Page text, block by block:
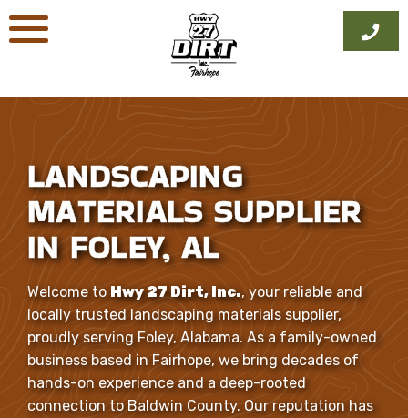
to
LANDSCAPING
MATERIALS SUPPLIER
IN FOLEY, AL
Welcome toHwy 27 Dirt, Inc., your reliable and
locally trusted landscaping materials supplier,
proudly serving Foley, Alabama. As a family-owned
business based in Fairhope, we bring decades of
hands-on experience and a deep-rooted
connection to Baldwin County. Our reputation has